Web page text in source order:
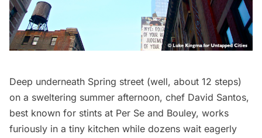
Deep underneath Spring street (well, about 12 steps)
on a sweltering summer afternoon, chef David Santos,
best known for stints at Per Se and Bouley, works
furiously in a tiny kitchen while dozens wait eagerly